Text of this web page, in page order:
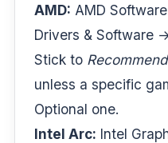
AMD: AMD
Drivers & Software
Stick to
unless a specific
Optional one.
Intel Arc: Intel